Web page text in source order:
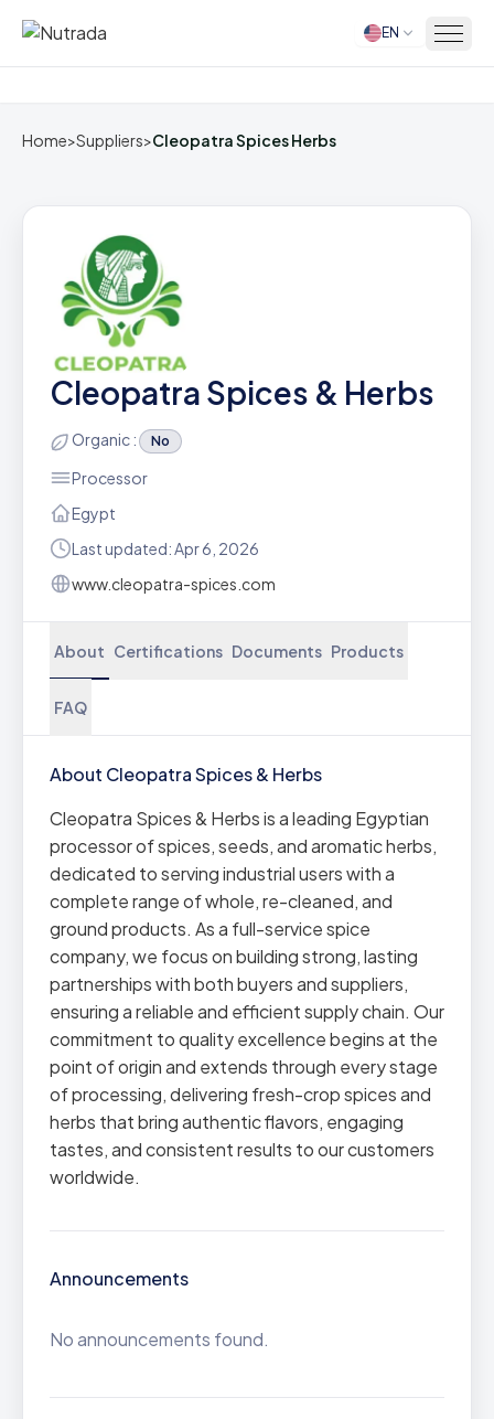
Home EN
Home>Suppliers>Cleopatra Spices Herbs
Cleopatra Spices & Herbs
Organic : No
Processor
Egypt
Last updated: Apr 6, 2026
www.cleopatra-spices.com
About Certifications Documents Products
FAQ
About Cleopatra Spices & Herbs
Cleopatra Spices & Herbs is a leading Egyptian
processor of spices, seeds, and aromatic herbs,
dedicated to serving industrial users with a
complete range of whole, re-cleaned, and
ground products. As a full-service spice
company, we focus on building strong, lasting
partnerships with both buyers and suppliers,
ensuring a reliable and efficient supply chain. Our
commitment to quality excellence begins at the
point of origin and extends through every stage
of processing, delivering fresh-crop spices and
herbs that bring authentic flavors, engaging
tastes, and consistent results to our customers
worldwide.
Announcements
No announcements found.